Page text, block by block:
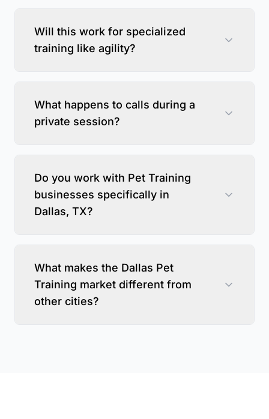
Will this work for specialized
training like agility?
What happens to calls during a
private session?
Do you work with Pet Training
businesses specifically in
Dallas, TX?
What makes the Dallas Pet
Training market different from
other cities?